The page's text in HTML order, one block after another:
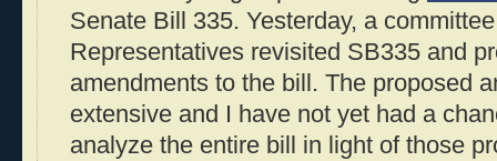
Senate Bill 335. Yesterday, a
Representatives revisited SB335 and
amendments to the bill. The proposed
extensive and I have not yet had a
analyze the entire bill in light of those